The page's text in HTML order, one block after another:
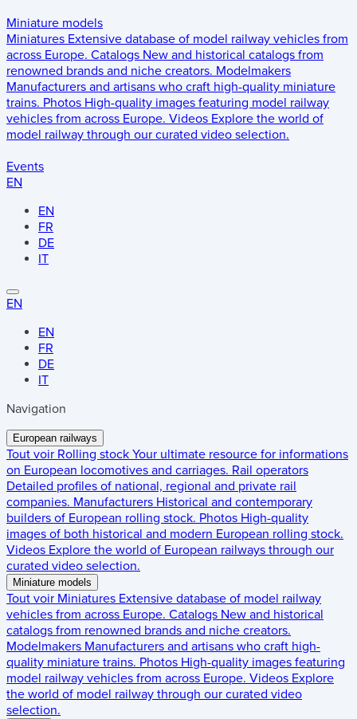
Miniature models
Miniatures Extensive database of model railway vehicles from
across Europe. Catalogs New and historical catalogs from
renowned brands and niche creators. Modelmakers
Manufacturers and artisans who craft high-quality miniature
trains. Photos High-quality images featuring model railway
vehicles from across Europe. Videos Explore the world of
model railway through our curated video selection.
Events
EN
EN
FR
DE
IT
EN
EN
FR
DE
IT
Navigation
European railways
Tout voir Rolling stock Your ultimate resource for informations
on European locomotives and carriages. Rail operators
Detailed profiles of national, regional and private rail
companies. Manufacturers Historical and contemporary
builders of European rolling stock. Photos High-quality
images of both historical and modern European rolling stock.
Videos Explore the world of European railways through our
curated video selection.
Miniature models
Tout voir Miniatures Extensive database of model railway
vehicles from across Europe. Catalogs New and historical
catalogs from renowned brands and niche creators.
Modelmakers Manufacturers and artisans who craft high-
quality miniature trains. Photos High-quality images featuring
model railway vehicles from across Europe. Videos Explore
the world of model railway through our curated video
selection.